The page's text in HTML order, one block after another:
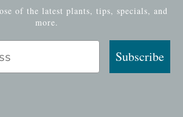
of the latest plants, tips, specials, and
more.
Subscribe